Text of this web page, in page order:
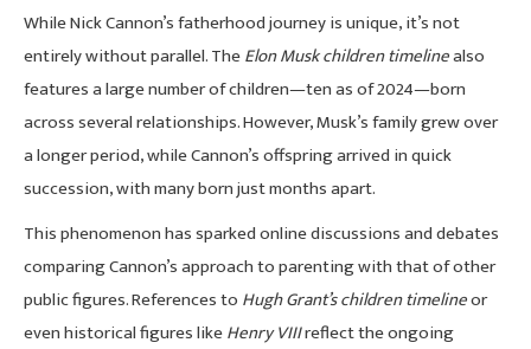
While Nick Cannon’s fatherhood journey is unique, it’s not
entirely without parallel. TheElon Musk children timelinealso
features a large number of children—ten as of 2024—born
across several relationships. However, Musk’s family grew over
a longer period, while Cannon’s offspring arrived in quick
succession, with many born just months apart.
This phenomenon has sparked online discussions and debates
comparing Cannon’s approach to parenting with that of other
public figures. References to Hugh Grant’s children timelineor
even historical figures likeHenry VIIIreflect the ongoing